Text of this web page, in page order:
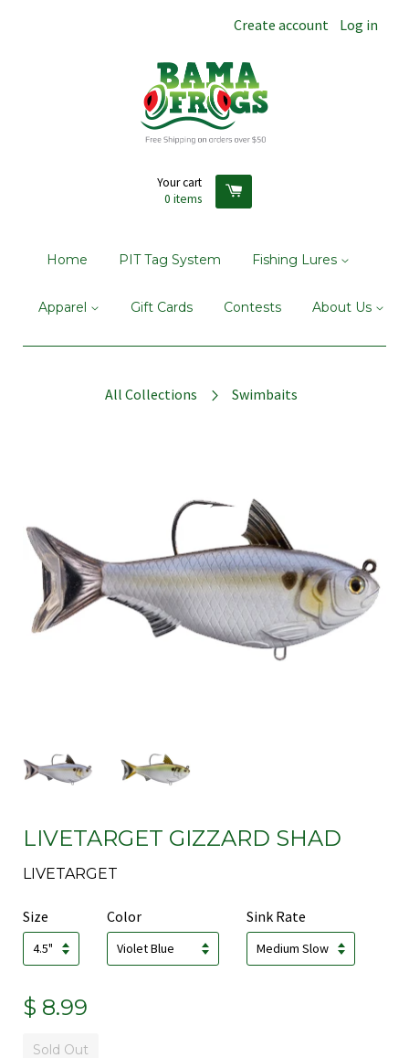
Create account Log in
Your cart
0 items
Home PIT Tag System Fishing Lures
Apparel Gift Cards Contests About Us
All Collections Swimbaits
LIVETARGET GIZZARD SHAD
LIVETARGET
Size Color Sink Rate
$ 8.99
Sold Out